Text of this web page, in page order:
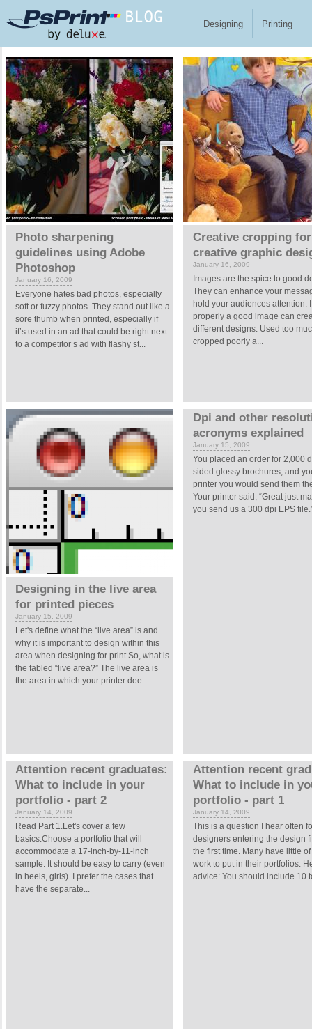
Designing Printing
Photo sharpening
guidelines using Adobe
Photoshop
January 16, 2009
Everyone hates bad photos, especially
soft or fuzzy photos. They stand out like a
sore thumb when printed, especially if
it’s used in an ad that could be right next
to a competitor’s ad with flashy st...
Creative cropping for
creative graphic
January 16, 2009
Images are the spice to good
They can enhance your
hold your audiences attention.
properly a good image can
different designs. Used too
cropped poorly a...
Designing in the live area
for printed pieces
January 15, 2009
Let's define what the “live area” is and
why it is important to design within this
area when designing for print.So, what is
the fabled “live area?” The live area is
the area in which your printer dee...
Dpi and other
acronyms explained
January 15, 2009
You placed an order for 2,000
sided glossy brochures, and
printer you would send them
Your printer said, “Great just
you send us a 300 dpi EPS
Attention recent graduates:
What to include in your
portfolio - part 2
January 14, 2009
Read Part 1.Let's cover a few
basics.Choose a portfolio that will
accommodate a 17-inch-by-11-inch
sample. It should be easy to carry (even
in heels, girls). I prefer the cases that
have the separate...
Attention recent
What to include in
portfolio - part 1
January 14, 2009
This is a question I hear often
designers entering the design
the first time. Many have little of
work to put in their portfolios.
advice: You should include 10
Pages